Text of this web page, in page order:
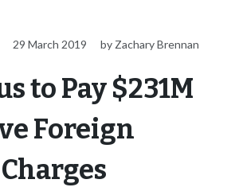
29 March 2019 by Zachary Brennan
to Pay $231M
Foreign